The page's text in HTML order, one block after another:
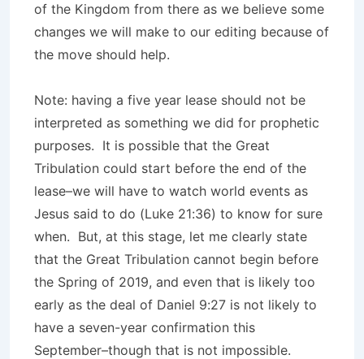
of the Kingdom from there as we believe some
changes we will make to our editing because of
the move should help.
Note: having a five year lease should not be
interpreted as something we did for prophetic
purposes. It is possible that the Great
Tribulation could start before the end of the
lease–we will have to watch world events as
Jesus said to do (Luke 21:36) to know for sure
when. But, at this stage, let me clearly state
that the Great Tribulation cannot begin before
the Spring of 2019, and even that is likely too
early as the deal of Daniel 9:27 is not likely to
have a seven-year confirmation this
September–though that is not impossible.